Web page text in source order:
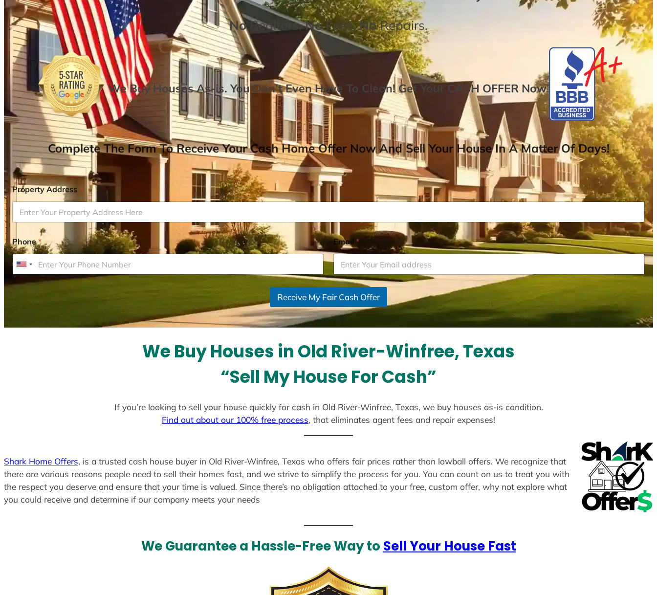
NoRealtors,NoFees,NoRepairs.
We Buy Houses As-is. You Don’t Even Have To Clean! Get Your CASH OFFER Now!
Complete The Form To Receive Your Cash Home Offer Now And Sell Your House In A Matter Of Days!
Property Address*
Phone*
U
Email *
Receive My Fair Cash Offer
We Buy Houses in Old River-Winfree, Texas
“Sell My House For Cash”
If you’re looking to sell your house quickly for cash in Old River-Winfree, Texas, we buy houses as-is condition.
Find out about our 100% free process, that eliminates agent fees and repair expenses!
Shark Home Offers, is a trusted cash house buyer in Old River-Winfree, Texas who offers fair prices rather than lowball offers. We recognize that
there are various reasons people need to sell their homes fast, and we strive to simplify the process for you. You can count on us to treat you with
the respect you deserve and ensure that your time is valued. Since there’s no obligation attached to your free, custom offer, why not explore what
you could receive and determine if our company meets your needs
We Guarantee a Hassle-Free Way to Sell Your House Fast